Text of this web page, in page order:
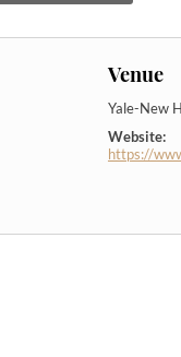
Venue
Yale-New
Website:
https://